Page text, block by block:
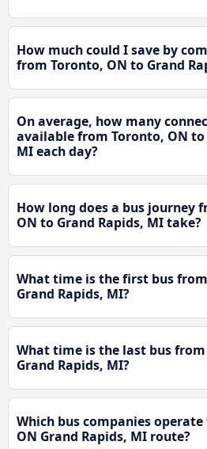
How much could I save by
from Toronto, ON to Grand
On average, how many
available from Toronto, ON to
MI each day?
How long does a bus journey
ON to Grand Rapids, MI take?
What time is the first bus
Grand Rapids, MI?
What time is the last bus
Grand Rapids, MI?
Which bus companies
ON Grand Rapids, MI route?